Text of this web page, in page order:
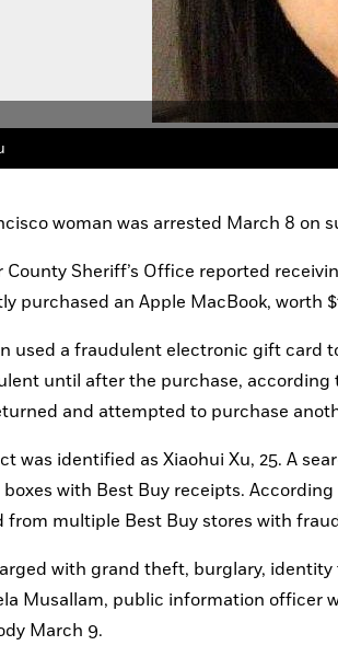
after purchasing an Apple MacBook
woman was arrested March 8 on
County Sheriff’s Office reported
purchased an Apple MacBook, worth
used a fraudulent electronic gift card
until after the purchase, according
and attempted to purchase
was identified as Xiaohui Xu, 25. A
with Best Buy receipts.
from multiple Best Buy stores with
with grand theft, burglary,
Musallam, public information officer
March 9.